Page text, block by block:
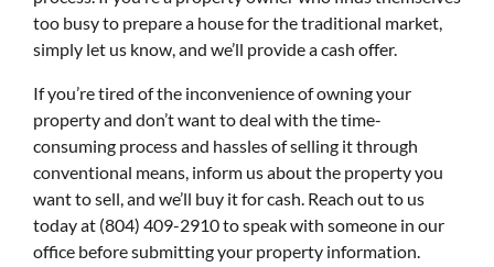
too busy to prepare a house for the traditional market,
simply let us know, and we’ll provide a cash offer.
If you’re tired of the inconvenience of owning your
property and don’t want to deal with the time-
consuming process and hassles of selling it through
conventional means, inform us about the property you
want to sell, and we’ll buy it for cash. Reach out to us
today at (804) 409-2910 to speak with someone in our
office before submitting your property information.